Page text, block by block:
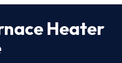
Heater